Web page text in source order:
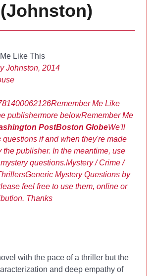
Like This
Johnston, 2014
Remember Me Like
publishermore belowRemember Me
PostBoston GlobeWe'll
questions if and when they're made
the publisher. In the meantime, use
questions.Mystery / Crime /
Generic Mystery Questions by
feel free to use them, online or
Thanks
with the pace of a thriller but the
and deep empathy of